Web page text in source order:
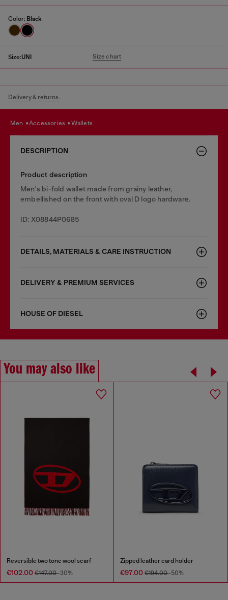
Color: Black
Size:UNI Size chart
Delivery & returns.
men accessories wallets
DESCRIPTION
Product description
Men's bi-fold wallet made from grainy leather,
embellished on the front with oval D logo hardware.
ID: X08844P0685
DETAILS, MATERIALS & CARE INSTRUCTION
DELIVERY & PREMIUM SERVICES
HOUSE OF DIESEL
You may also like
Reversible two tone wool scarf
€102.00 €147.00-30%
Zipped leather card holder
€97.00 €194.00-50%